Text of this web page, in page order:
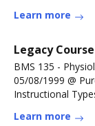
Learn more
Legacy
BMS 135 -
05/08/1999 @
Instructional
Learn more